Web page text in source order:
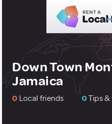
Down Town
Jamaica
0 Local friends 0Tips &